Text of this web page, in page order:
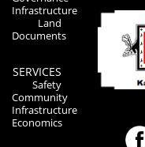
Infrastructure
Land
Documents
SERVICES
Safety
Community
Infrastructure
Economics